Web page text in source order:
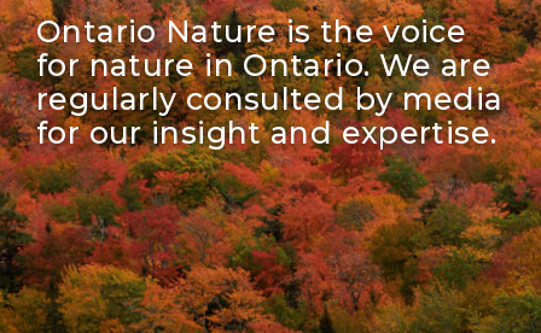
Ontario Nature is the voice
for nature in Ontario. We are
regularly consulted by media
for our insight and expertise.